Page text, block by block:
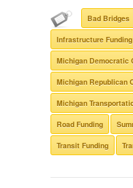
Bad Bridges
Infrastructure Funding
Michigan Democratic
Michigan Republican
Michigan
Road Funding
Transit Funding